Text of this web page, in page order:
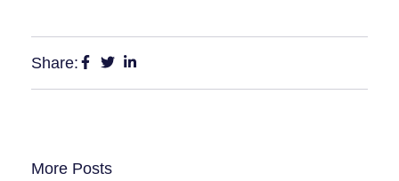
Share:
More Posts